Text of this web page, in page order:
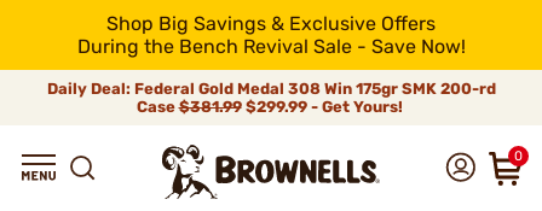
Shop Big Savings & Exclusive Offers
During the Bench Revival Sale - Save Now!
Daily Deal: Federal Gold Medal 308 Win 175gr SMK 200-rd
Case$381.99$299.99 - Get Yours!
0